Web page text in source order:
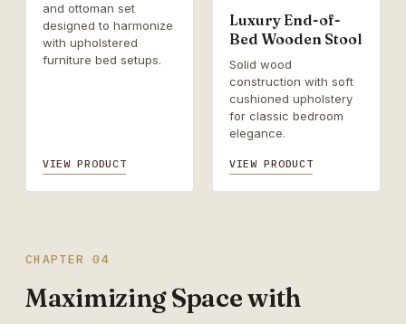
and ottoman set
designed to harmonize
with upholstered
furniture bed setups.
VIEW PRODUCT
Luxury End-of-
Bed Wooden Stool
Solid wood
construction with soft
cushioned upholstery
for classic bedroom
elegance.
VIEW PRODUCT
CHAPTER 04
Maximizing Space with